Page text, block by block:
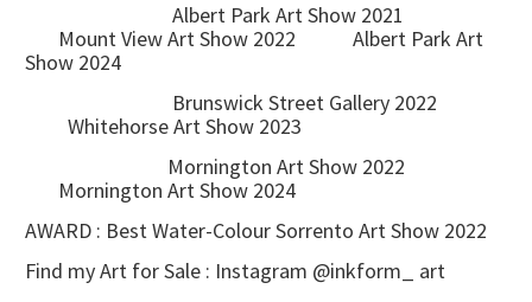
Albert Park Art Show 2021
Mount View Art Show 2022 Albert Park Art
Show 2024
Brunswick Street Gallery 2022
Whitehorse Art Show 2023
Mornington Art Show 2022
Mornington Art Show 2024
AWARD : Best Water-Colour Sorrento Art Show 2022
Find my Art for Sale : Instagram @inkform_ art